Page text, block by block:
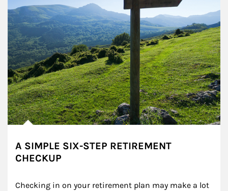
A SIMPLE SIX-STEP RETIREMENT
CHECKUP
Checking in on your retirement plan may make a lot